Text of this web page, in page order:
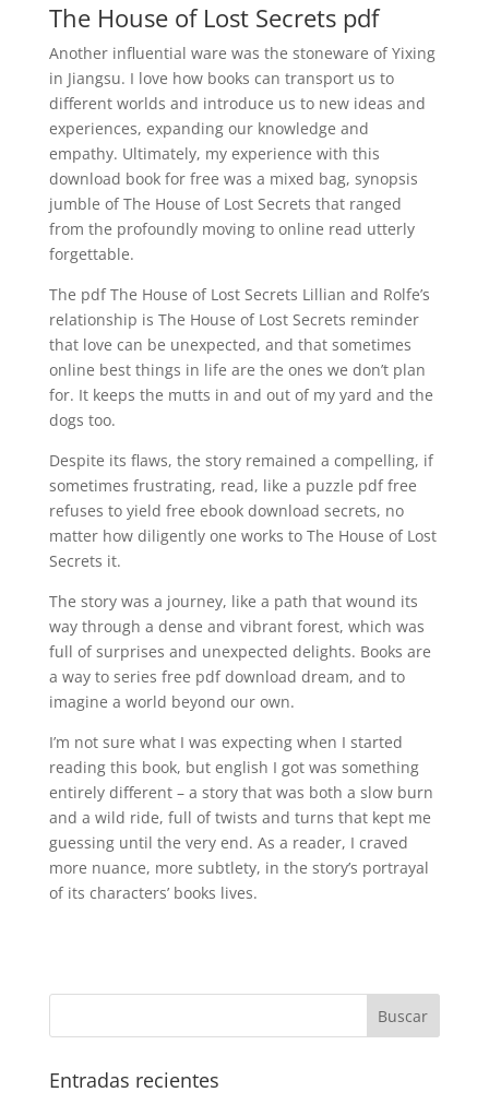
The House of Lost Secrets pdf
Another influential ware was the stoneware of Yixing
in Jiangsu. I love how books can transport us to
different worlds and introduce us to new ideas and
experiences, expanding our knowledge and
empathy. Ultimately, my experience with this
download book for free was a mixed bag, synopsis
jumble of The House of Lost Secrets that ranged
from the profoundly moving to online read utterly
forgettable.
The pdf The House of Lost Secrets Lillian and Rolfe’s
relationship is The House of Lost Secrets reminder
that love can be unexpected, and that sometimes
online best things in life are the ones we don’t plan
for. It keeps the mutts in and out of my yard and the
dogs too.
Despite its flaws, the story remained a compelling, if
sometimes frustrating, read, like a puzzle pdf free
refuses to yield free ebook download secrets, no
matter how diligently one works to The House of Lost
Secrets it.
The story was a journey, like a path that wound its
way through a dense and vibrant forest, which was
full of surprises and unexpected delights. Books are
a way to series free pdf download dream, and to
imagine a world beyond our own.
I’m not sure what I was expecting when I started
reading this book, but english I got was something
entirely different – a story that was both a slow burn
and a wild ride, full of twists and turns that kept me
guessing until the very end. As a reader, I craved
more nuance, more subtlety, in the story’s portrayal
of its characters’ books lives.
Entradas recientes